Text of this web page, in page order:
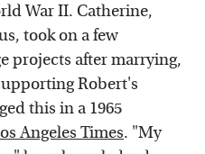
War II. Catherine,
took on a few
projects after marrying,
Robert's
this in a 1965
Angeles Times. "My